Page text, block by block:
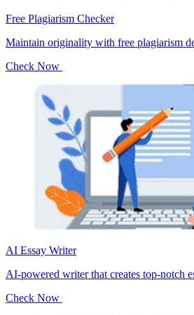
Free Plagiarism Checker
Maintain originality with free plagiarism
Check Now
AI Essay Writer
AI-powered writer that creates top-notch
Check Now